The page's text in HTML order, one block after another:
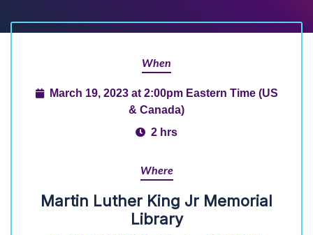
When
March 19, 2023 at 2:00pm Eastern Time (US
& Canada)
2 hrs
Where
Martin Luther King Jr Memorial
Library